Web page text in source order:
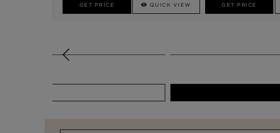
GET PRICE QUICK VIEW GET PRICE